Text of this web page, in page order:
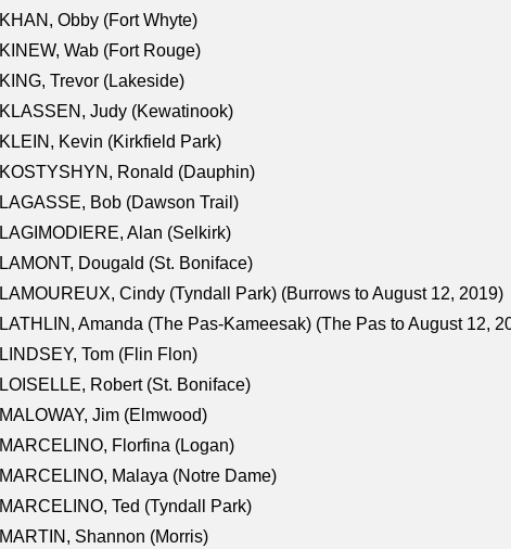
KHAN, Obby (Fort Whyte)
KINEW, Wab (Fort Rouge)
KING, Trevor (Lakeside)
KLASSEN, Judy (Kewatinook)
KLEIN, Kevin (Kirkfield Park)
KOSTYSHYN, Ronald (Dauphin)
LAGASSE, Bob (Dawson Trail)
LAGIMODIERE, Alan (Selkirk)
LAMONT, Dougald (St. Boniface)
LAMOUREUX, Cindy (Tyndall Park) (Burrows to August 12, 2019)
LATHLIN, Amanda (The Pas-Kameesak) (The Pas to August 12,
LINDSEY, Tom (Flin Flon)
LOISELLE, Robert (St. Boniface)
MALOWAY, Jim (Elmwood)
MARCELINO, Florfina (Logan)
MARCELINO, Malaya (Notre Dame)
MARCELINO, Ted (Tyndall Park)
MARTIN, Shannon (Morris)